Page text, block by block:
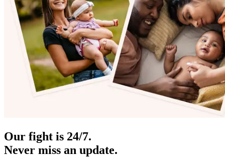
Our fight is 24/7.
Never miss an update.